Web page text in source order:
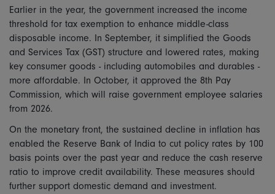
Earlier in the year, the government increased the income
threshold for tax exemption to enhance middle-class
disposable income. In September, it simplified the Goods
and Services Tax (GST) structure and lowered rates, making
key consumer goods - including automobiles and durables -
more affordable. In October, it approved the 8th Pay
Commission, which will raise government employee salaries
from 2026.
On the monetary front, the sustained decline in inflation has
enabled the Reserve Bank of India to cut policy rates by 100
basis points over the past year and reduce the cash reserve
ratio to improve credit availability. These measures should
further support domestic demand and investment.